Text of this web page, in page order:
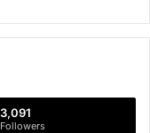
3,091
Followers